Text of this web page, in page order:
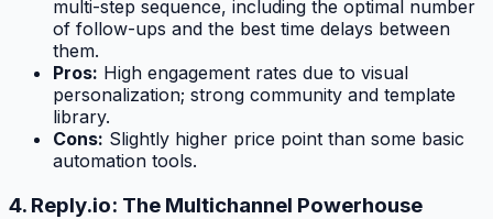
multi-step sequence, including the optimal number
of follow-ups and the best time delays between
them.
Pros: High engagement rates due to visual
personalization; strong community and template
library.
Cons: Slightly higher price point than some basic
automation tools.
4. Reply.io: The Multichannel Powerhouse